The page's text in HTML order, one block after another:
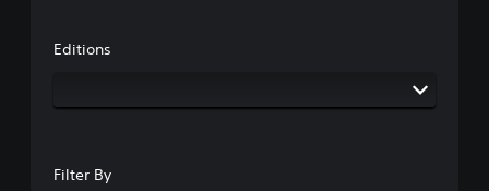
Editions
Filter By